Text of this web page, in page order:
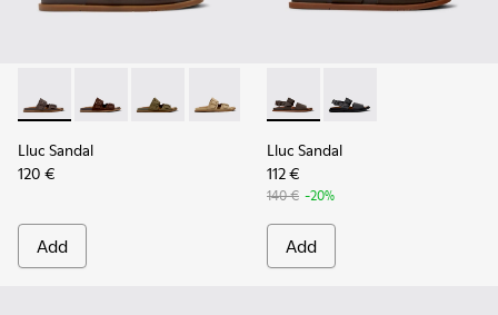
Lluc Sandal - K101091-002 - Brown Leather Sandals for Men.
Lluc Sandal - K101091-005
Lluc Sandal - K101091-004
Lluc Sandal - K101091-003
Lluc Sandal - K101091-001 -
Lluc Sandal
120 €
Add
Lluc Sandal - K101092-002
Lluc Sandal -
Lluc Sandal
112 €
140 € -20%
Add